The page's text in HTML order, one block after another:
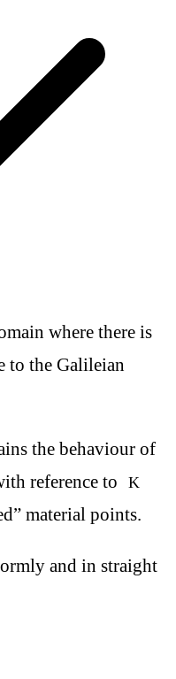
where there is
to the Galileian
the behaviour of
reference to
K
material points.
and in straight